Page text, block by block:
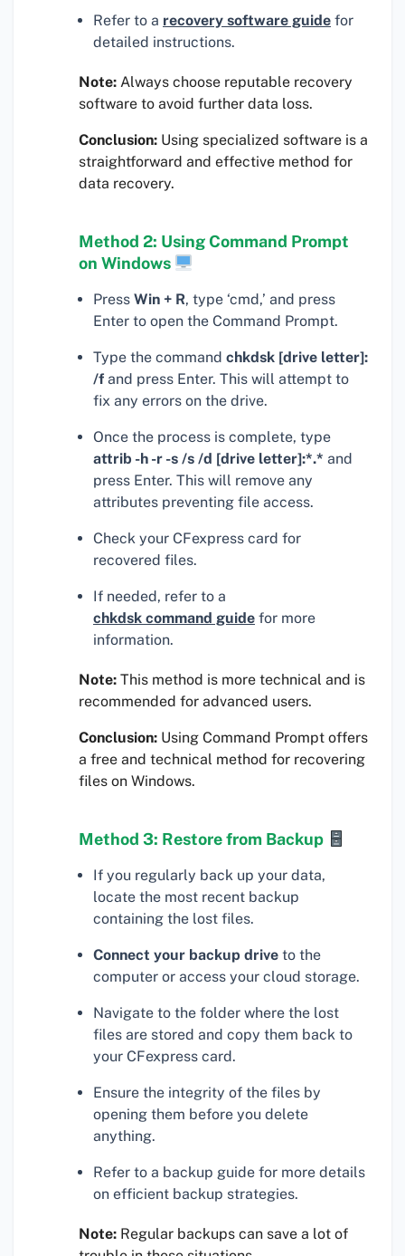
Refer to a recovery software guide for
detailed instructions.
Note: Always choose reputable recovery
software to avoid further data loss.
Conclusion: Using specialized software is a
straightforward and effective method for
data recovery.
Method 2: Using Command Prompt
on Windows
Press Win + R, type ‘cmd,’ and press
Enter to open the Command Prompt.
Type the command chkdsk [drive letter]:
/f and press Enter. This will attempt to
fix any errors on the drive.
Once the process is complete, type
attrib -h -r -s /s /d [drive letter]:*.* and
press Enter. This will remove any
attributes preventing file access.
Check your CFexpress card for
recovered files.
If needed, refer to a
chkdsk command guide for more
information.
Note: This method is more technical and is
recommended for advanced users.
Conclusion: Using Command Prompt offers
a free and technical method for recovering
files on Windows.
Method 3: Restore from Backup
If you regularly back up your data,
locate the most recent backup
containing the lost files.
Connect your backup drive to the
computer or access your cloud storage.
Navigate to the folder where the lost
files are stored and copy them back to
your CFexpress card.
Ensure the integrity of the files by
opening them before you delete
anything.
Refer to a backup guide for more details
on efficient backup strategies.
Note: Regular backups can save a lot of